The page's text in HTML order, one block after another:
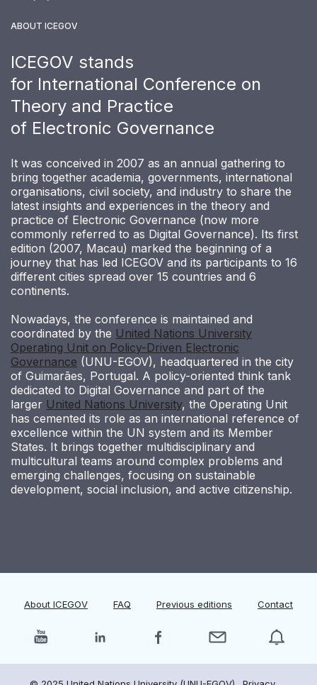
ABOUT ICEGOV
ICEGOV stands
for International Conference on
Theory and Practice
of Electronic Governance
It was conceived in 2007 as an annual gathering to
bring together academia, governments, international
organisations, civil society, and industry to share the
latest insights and experiences in the theory and
practice of Electronic Governance (now more
commonly referred to as Digital Governance). Its first
edition (2007, Macau) marked the beginning of a
journey that has led ICEGOV and its participants to 16
different cities spread over 15 countries and 6
continents.
Nowadays, the conference is maintained and
coordinated by the United Nations University
Operating Unit on Policy-Driven Electronic
Governance (UNU-EGOV), headquartered in the city
of Guimarães, Portugal. A policy-oriented think tank
dedicated to Digital Governance and part of the
larger United Nations University, the Operating Unit
has cemented its role as an international reference of
excellence within the UN system and its Member
States. It brings together multidisciplinary and
multicultural teams around complex problems and
emerging challenges, focusing on sustainable
development, social inclusion, and active citizenship.
About ICEGOV FAQ Previous editions Contact